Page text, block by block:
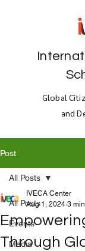
Global
and
Post
All Posts
Events
Media
All Posts
Through
IVECA Center
Aug 1, 2024 3